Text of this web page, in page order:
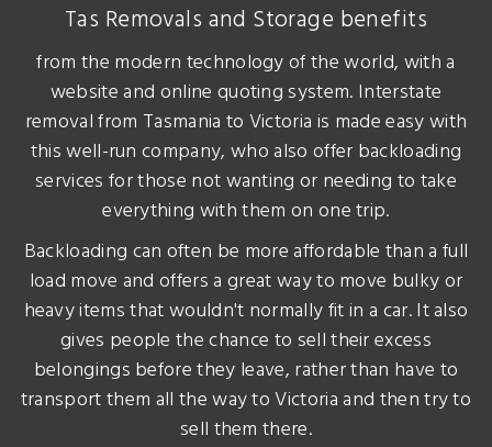
Tas Removals and Storage benefits
from the modern technology of the world, with a
website and online quoting system. Interstate
removal from Tasmania to Victoria is made easy with
this well-run company, who also offer backloading
services for those not wanting or needing to take
everything with them on one trip.
Backloading can often be more affordable than a full
load move and offers a great way to move bulky or
heavy items that wouldn't normally fit in a car. It also
gives people the chance to sell their excess
belongings before they leave, rather than have to
transport them all the way to Victoria and then try to
sell them there.